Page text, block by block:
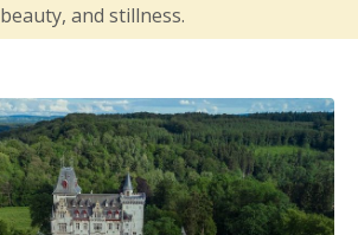
beauty, and stillness.